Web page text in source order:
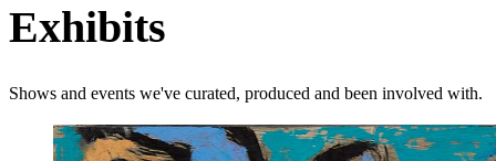
Exhibits
Shows and events we've curated, produced and been involved with.